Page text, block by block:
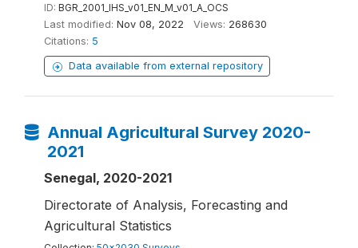
ID: BGR_2001_IHS_v01_EN_M_v01_A_OCS
Last modified: Nov 08, 2022 Views: 268630
Citations: 5
Data available from external repository
Annual Agricultural Survey 2020-
2021
Senegal, 2020-2021
Directorate of Analysis, Forecasting and
Agricultural Statistics